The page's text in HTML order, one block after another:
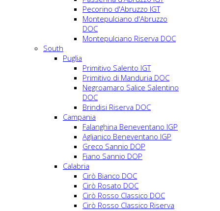
Pecorino d'Abruzzo IGT
Montepulciano d'Abruzzo
DOC
Montepulciano Riserva DOC
South
Puglia
Primitivo Salento IGT
Primitivo di Manduria DOC
Negroamaro Salice Salentino
DOC
Brindisi Riserva DOC
Campania
Falanghina Beneventano IGP
Aglianico Beneventano IGP
Greco Sannio DOP
Fiano Sannio DOP
Calabria
Cirò Bianco DOC
Cirò Rosato DOC
Cirò Rosso Classico DOC
Cirò Rosso Classico Riserva